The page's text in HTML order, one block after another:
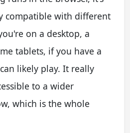
compatible with different
on a desktop, a
tablets, if you have a
likely play. It really
to a wider
which is the whole